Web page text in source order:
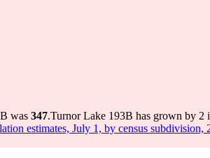
was 347.Turnor Lake 193B has grown by 2
estimates, July 1, by census subdivision,